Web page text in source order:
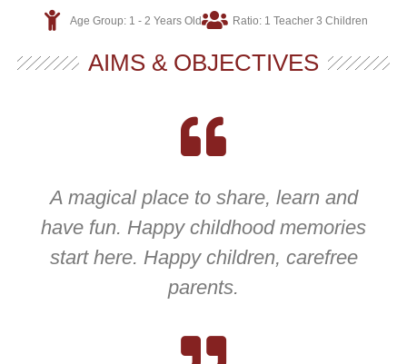
Age Group: 1 - 2 Years Old Ratio: 1 Teacher 3 Children
AIMS & OBJECTIVES
A magical place to share, learn and
have fun. Happy childhood memories
start here. Happy children, carefree
parents.